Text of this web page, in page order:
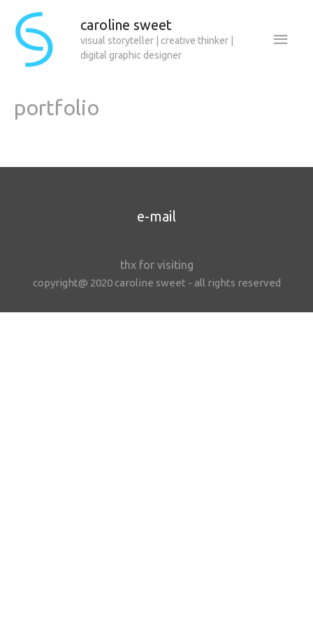
caroline sweet
visual storyteller | creative thinker |
digital graphic designer
Main
portfolio
e-mail
thx for visiting
copyright@ 2020 caroline sweet - all rights reserved